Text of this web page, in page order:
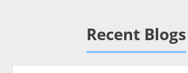
Recent Blogs